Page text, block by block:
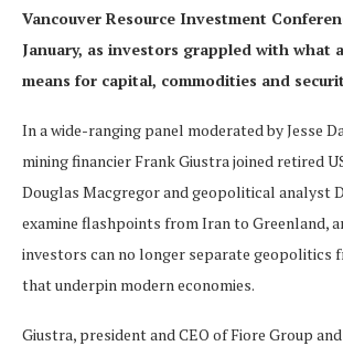
Vancouver Resource Investment
January, as investors grappled with what
means for capital, commodities and
In a wide-ranging panel moderated by Jesse
mining financier Frank Giustra joined retired
Douglas Macgregor and geopolitical analyst
examine flashpoints from Iran to Greenland,
investors can no longer separate geopolitics
that underpin modern economies.
Giustra, president and CEO of Fiore Group